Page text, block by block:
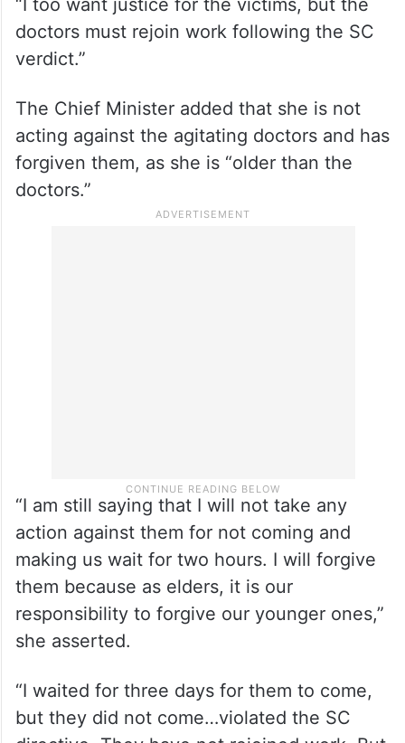
“I too want justice for the victims, but the
doctors must rejoin work following the SC
verdict.”
The Chief Minister added that she is not
acting against the agitating doctors and has
forgiven them, as she is “older than the
doctors.”
“I am still saying that I will not take any
action against them for not coming and
making us wait for two hours. I will forgive
them because as elders, it is our
responsibility to forgive our younger ones,”
she asserted.
“I waited for three days for them to come,
but they did not come…violated the SC